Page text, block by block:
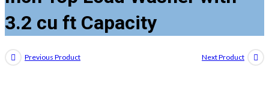
3.2 cu ft Capacity
Previous Product Next Product